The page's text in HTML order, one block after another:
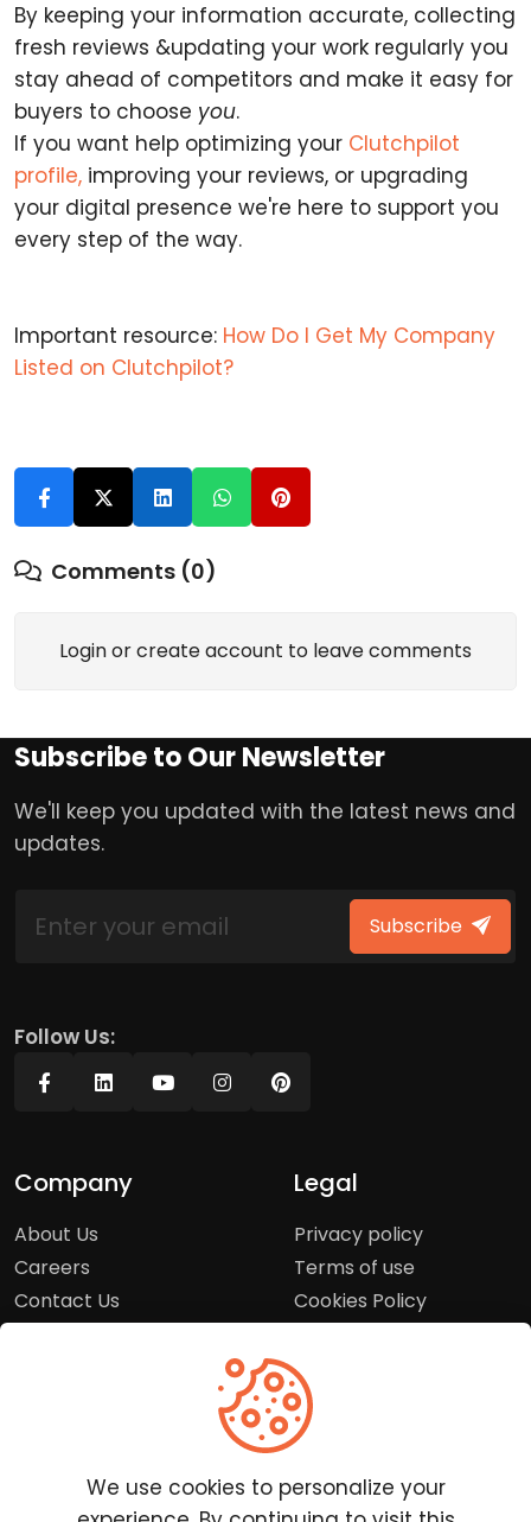
By keeping your information accurate, collecting
fresh reviews &updating your work regularly you
stay ahead of competitors and make it easy for
buyers to choose you.
If you want help optimizing your Clutchpilot
profile, improving your reviews, or upgrading
your digital presence we're here to support you
every step of the way.
Important resource: How Do I Get My Company
Listed on Clutchpilot?
Comments (0)
Login or create account to leave comments
Subscribe to Our Newsletter
We'll keep you updated with the latest news and
updates.
Subscribe
Follow Us:
Company
About Us
Careers
Contact Us
Legal
Privacy policy
Terms of use
Cookies Policy
Customer Service
We use cookies to personalize your